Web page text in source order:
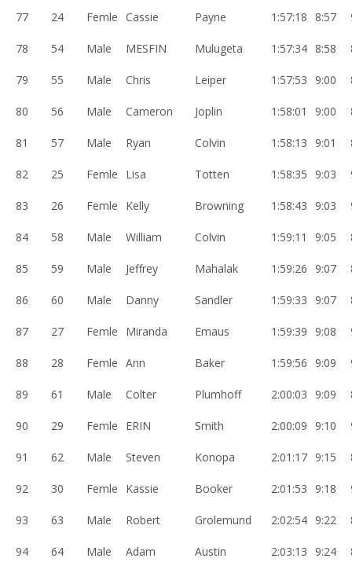
77 24 Femle Cassie Payne 1:57:18 8:57
78 54 Male MESFIN Mulugeta 1:57:34 8:58
79 55 Male Chris Leiper 1:57:53 9:00
80 56 Male Cameron Joplin 1:58:01 9:00
81 57 Male Ryan Colvin 1:58:13 9:01
82 25 Femle Lisa Totten 1:58:35 9:03
83 26 Femle Kelly Browning 1:58:43 9:03
84 58 Male William Colvin 1:59:11 9:05
85 59 Male Jeffrey Mahalak 1:59:26 9:07
86 60 Male Danny Sandler 1:59:33 9:07
87 27 Femle Miranda Emaus 1:59:39 9:08
88 28 Femle Ann Baker 1:59:56 9:09
89 61 Male Colter Plumhoff 2:00:03 9:09
90 29 Femle ERIN Smith 2:00:09 9:10
91 62 Male Steven Konopa 2:01:17 9:15
92 30 Femle Kassie Booker 2:01:53 9:18
93 63 Male Robert Grolemund 2:02:54 9:22
94 64 Male Adam Austin 2:03:13 9:24